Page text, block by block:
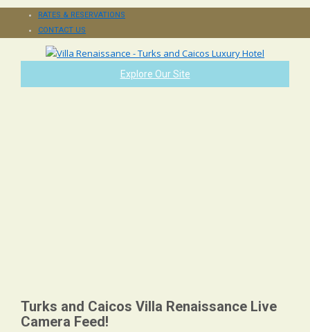
RATES & RESERVATIONS
CONTACT US
Explore Our Site
Turks and Caicos Villa Renaissance Live
Camera Feed!